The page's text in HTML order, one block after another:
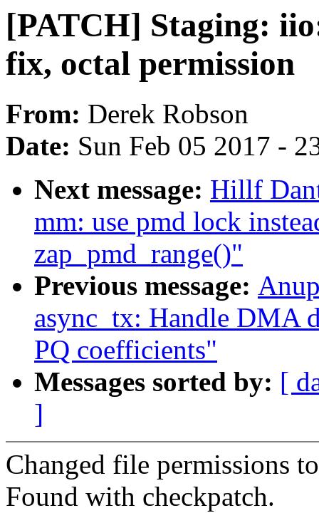
[PATCH] Staging:
fix, octal permission
From: Derek Robson
Date: Sun Feb 05 2017 -
Next message: Hillf
mm: use pmd lock
zap_pmd_range()"
Previous message:
async_tx: Handle DMA
PQ coefficients"
Messages sorted by: [
]
Changed file permissions
Found with checkpatch.